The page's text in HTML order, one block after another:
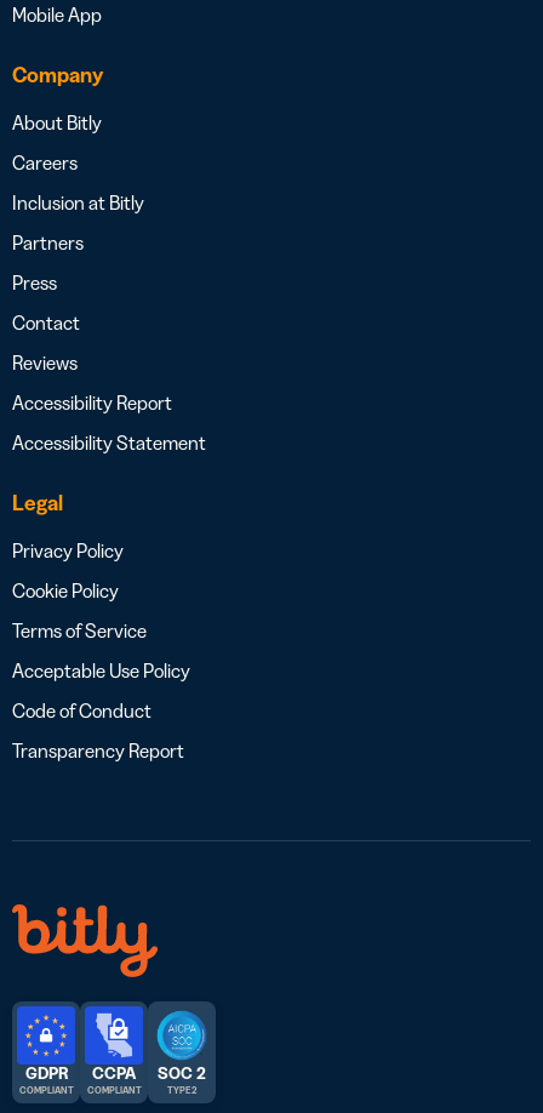
Mobile App
Company
About Bitly
Careers
Inclusion at Bitly
Partners
Press
Contact
Reviews
Accessibility Report
Accessibility Statement
Legal
Privacy Policy
Cookie Policy
Terms of Service
Acceptable Use Policy
Code of Conduct
Transparency Report
GDPR
COMPLIANT
CCPA
COMPLIANT
SOC 2
TYPE 2